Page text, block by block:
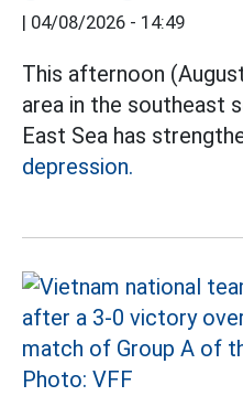
| 04/08/2026 - 14:49
This afternoon
area in the southeast
East Sea has
depression.